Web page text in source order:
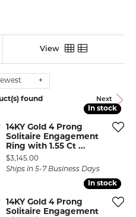
View
Next
found
In stock
In stock
14KY Gold 4 Prong
Solitaire Engagement
Ring with 1.55 Ct ...
Price:
$3,145.00
Ships in 5-7 Business Days
In stock
In stock
14KY Gold 4 Prong
Solitaire Engagement